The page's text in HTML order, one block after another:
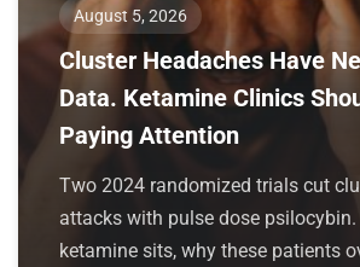
August 5, 2026
Cluster Headaches Have
Data. Ketamine Clinics
Paying Attention
Two 2024 randomized trials cut
attacks with pulse dose psilocybin.
ketamine sits, why these patients